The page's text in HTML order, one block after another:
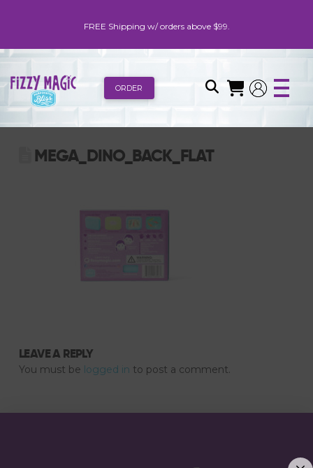
FREE Shipping w/ orders above $99.
ORDER
MEGA_DINO_BACK_FLAT
LEAVE A REPLY
You must be logged in to post a comment.